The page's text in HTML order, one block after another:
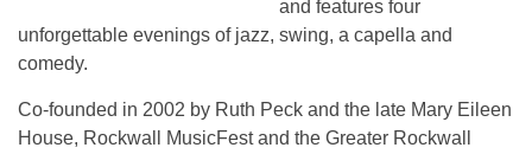
and features four
unforgettable evenings of jazz, swing, a capella and
comedy.
Co-founded in 2002 by Ruth Peck and the late Mary Eileen
House, Rockwall MusicFest and the Greater Rockwall